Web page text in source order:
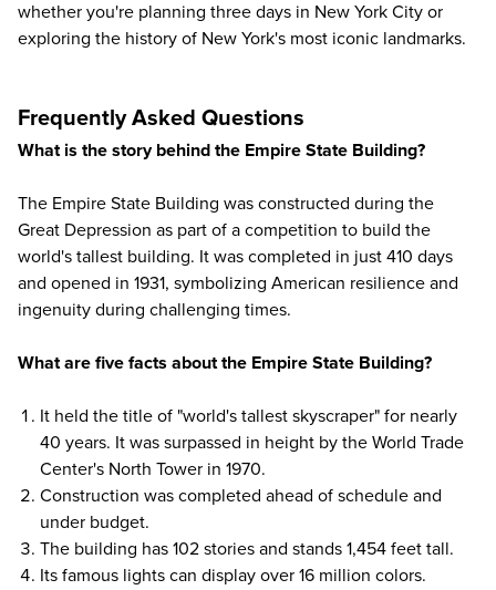
whether you're planning three days in New York City or
exploring the history of New York's most iconic landmarks.
Frequently Asked Questions
What is the story behind the Empire State Building?
The Empire State Building was constructed during the
Great Depression as part of a competition to build the
world's tallest building. It was completed in just 410 days
and opened in 1931, symbolizing American resilience and
ingenuity during challenging times.
What are five facts about the Empire State Building?
It held the title of "world's tallest skyscraper" for nearly
40 years. It was surpassed in height by the World Trade
Center's North Tower in 1970.
Construction was completed ahead of schedule and
under budget.
The building has 102 stories and stands 1,454 feet tall.
Its famous lights can display over 16 million colors.